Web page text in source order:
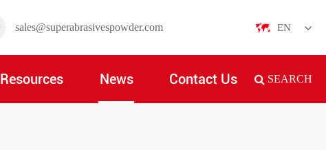
sales@superabrasivespowder.com EN
English
Resources News Contact Us SEARCH